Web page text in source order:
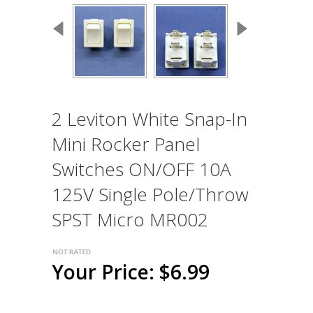
2 Leviton White Snap-In
Mini Rocker Panel
Switches ON/OFF 10A
125V Single Pole/Throw
SPST Micro MR002
Your Price: $6.99